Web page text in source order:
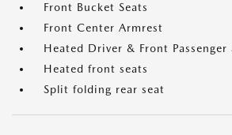
Front Bucket Seats
Front Center Armrest
Heated Driver & Front Passenger
Heated front seats
Split folding rear seat